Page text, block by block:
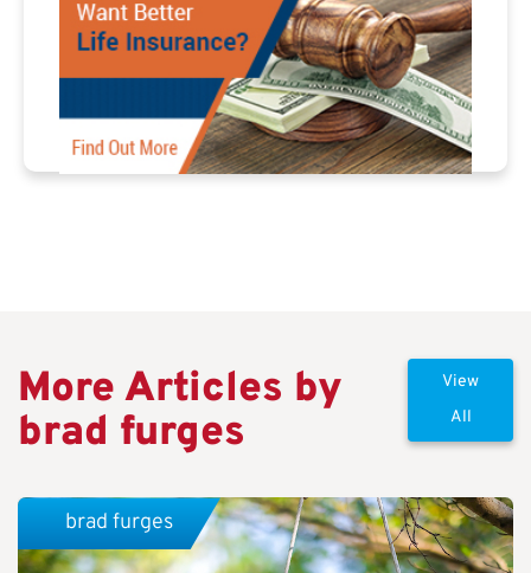
More Articles by
brad furges
View
All
brad furges